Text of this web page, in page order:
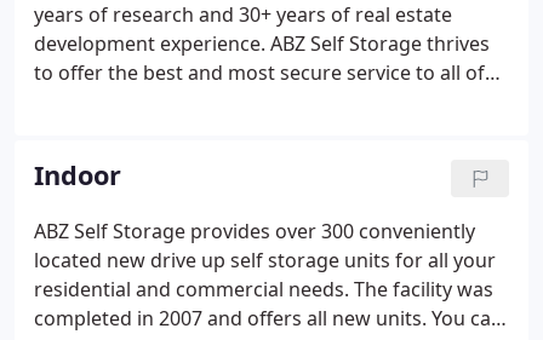
years of research and 30+ years of real estate
development experience. ABZ Self Storage thrives
to offer the best and most secure service to all of
safe. Since we are the owners and operators we'll
do all we can to provide the most secure, reliable,
convenient, and clean facilities to our customers.
Indoor
ABZ Self Storage provides over 300 conveniently
located new drive up self storage units for all your
residential and commercial needs. The facility was
completed in 2007 and offers all new units. You can